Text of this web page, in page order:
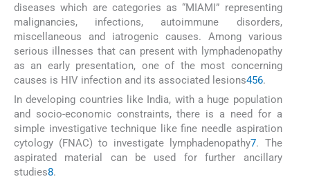
diseases which are categories as “MIAMI” representing
malignancies, infections, autoimmune disorders,
miscellaneous and iatrogenic causes. Among various
serious illnesses that can present with lymphadenopathy
as an early presentation, one of the most concerning
causes is HIV infection and its associated lesions456.
In developing countries like India, with a huge population
and socio-economic constraints, there is a need for a
simple investigative technique like fine needle aspiration
cytology (FNAC) to investigate lymphadenopathy7. The
aspirated material can be used for further ancillary
studies8.